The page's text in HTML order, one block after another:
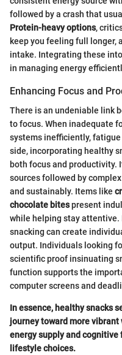
followed by a crash that
Protein-heavy options,
keep you feeling full longer,
intake. Integrating these
in managing energy
Enhancing Focus and
There is an undeniable link
to focus. When inadequate
systems inefficiently,
side, incorporating healthy
both focus and productivity.
sources followed by
and sustainably. Items like
chocolate bitespresent
while helping stay
snacking can create
output. Individuals looking
scientific proof insinuating
function supports the
computer screens and
In essence, healthy snacks
journey toward more
energy supply and
lifestyle choices.